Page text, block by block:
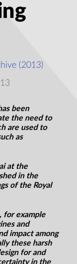
(2013)
been
the need to
are used to
as
at the
in the
of the Royal
for example
and
impact among
these harsh
for and
in the